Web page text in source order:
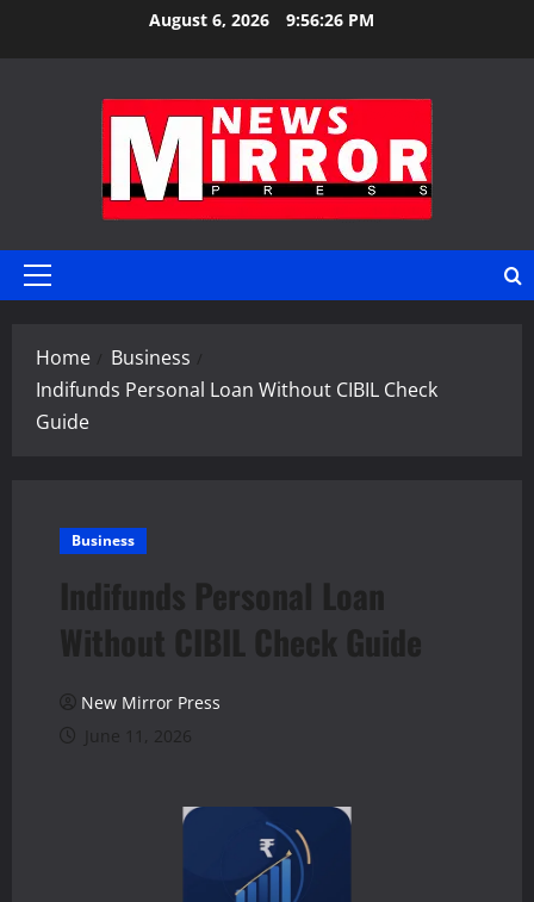
August 6, 2026 9:56:27 PM
Primary
Home
Business
Indifunds Personal Loan Without CIBIL Check
Guide
Business
Indifunds Personal Loan
Without CIBIL Check Guide
New Mirror Press
June 11, 2026